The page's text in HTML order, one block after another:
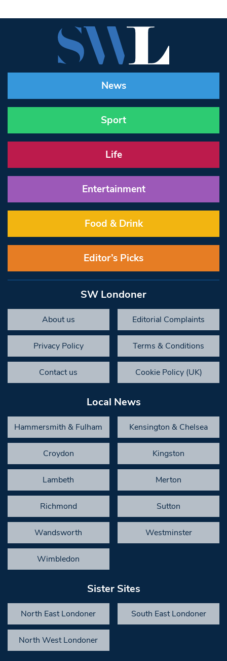
News
Sport
Life
Entertainment
Food & Drink
Editor’s Picks
SW Londoner
About us Editorial Complaints
Privacy Policy Terms & Conditions
Contact us Cookie Policy (UK)
Local News
Hammersmith & Fulham Kensington & Chelsea
Croydon Kingston
Lambeth Merton
Richmond Sutton
Wandsworth Westminster
Wimbledon
Sister Sites
North East Londoner South East Londoner
North West Londoner